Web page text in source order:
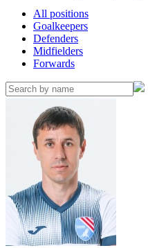
All positions
Goalkeepers
Defenders
Midfielders
Forwards